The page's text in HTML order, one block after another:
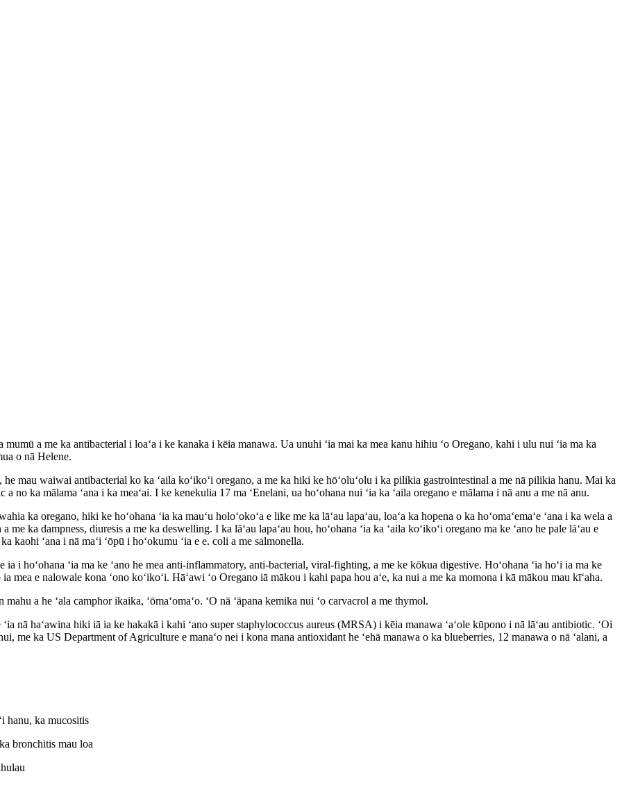
a me ka antibacterial i loaʻa i ke kanaka i kēia manawa. Ua unuhi ʻia mai ka mea kanu hihiu ʻo Oregano, kahi i ulu nui ʻia ma ka
o nā Helene.
he mau waiwai antibacterial ko ka ʻaila koʻikoʻi oregano, a me ka hiki ke hōʻoluʻolu i ka pilikia gastrointestinal a me nā pilikia hanu. Mai ka
no ka mālama ʻana i ka meaʻai. I ke kenekulia 17 ma ʻEnelani, ua hoʻohana nui ʻia ka ʻaila oregano e mālama i nā anu a me nā anu.
ka oregano, hiki ke hoʻohana ʻia ka mauʻu holoʻokoʻa e like me ka lāʻau lapaʻau, loaʻa ka hopena o ka hoʻomaʻemaʻe ʻana i ka wela a
me ka dampness, diuresis a me ka deswelling. I ka lāʻau lapaʻau hou, hoʻohana ʻia ka ʻaila koʻikoʻi oregano ma ke ʻano he pale lāʻau e
kaohi ʻana i nā maʻi ʻōpū i hoʻokumu ʻia e e. coli a me salmonella.
ia i hoʻohana ʻia ma ke ʻano he mea anti-inflammatory, anti-bacterial, viral-fighting, a me ke kōkua digestive. Hoʻohana ʻia hoʻi ia ma ke
mea e nalowale kona ʻono koʻikoʻi. Hāʻawi ʻo Oregano iā mākou i kahi papa hou aʻe, ka nui a me ka momona i kā mākou mau kīʻaha.
a he ʻala camphor ikaika, ʻōmaʻomaʻo. ʻO nā ʻāpana kemika nui ʻo carvacrol a me thymol.
nā haʻawina hiki iā ia ke hakakā i kahi ʻano super staphylococcus aureus (MRSA) i kēia manawa ʻaʻole kūpono i nā lāʻau antibiotic. ʻOi
me ka US Department of Agriculture e manaʻo nei i kona mana antioxidant he ʻehā manawa o ka blueberries, 12 manawa o nā ʻalani, a
hanu, ka mucositis
bronchitis mau loa